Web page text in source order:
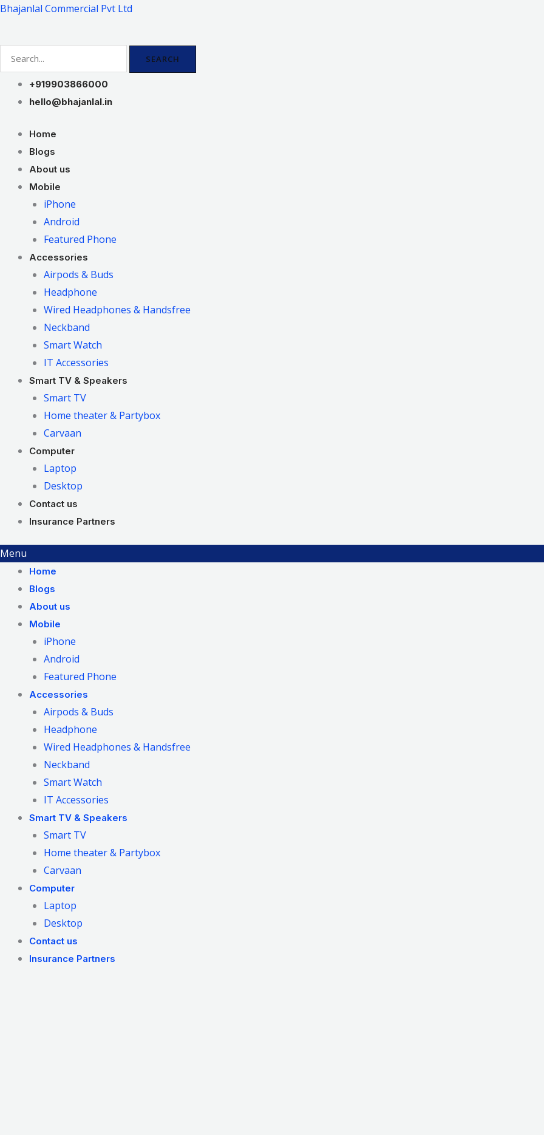
Skip
content
Bhajanlal Commercial Pvt Ltd
SEARCH
+919903866000
hello@bhajanlal.in
Home
Blogs
About us
Mobile
iPhone
Android
Featured Phone
Accessories
Airpods & Buds
Headphone
Wired Headphones & Handsfree
Neckband
Smart Watch
IT Accessories
Smart TV & Speakers
Smart TV
Home theater & Partybox
Carvaan
Computer
Laptop
Desktop
Contact us
Insurance Partners
Menu
Home
Blogs
About us
Mobile
iPhone
Android
Featured Phone
Accessories
Airpods & Buds
Headphone
Wired Headphones & Handsfree
Neckband
Smart Watch
IT Accessories
Smart TV & Speakers
Smart TV
Home theater & Partybox
Carvaan
Computer
Laptop
Desktop
Contact us
Insurance Partners